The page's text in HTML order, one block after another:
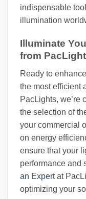
indispensable
illumination
Illuminate
from
Ready to
the most efficient
PacLights, we’re
the selection of
your commercial
on energy
ensure that your
performance and
an Expertat
optimizing your